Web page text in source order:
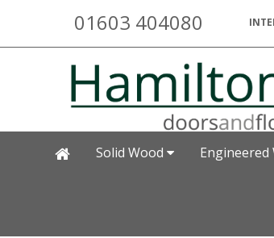
01603 404080
Solid Wood Engineered